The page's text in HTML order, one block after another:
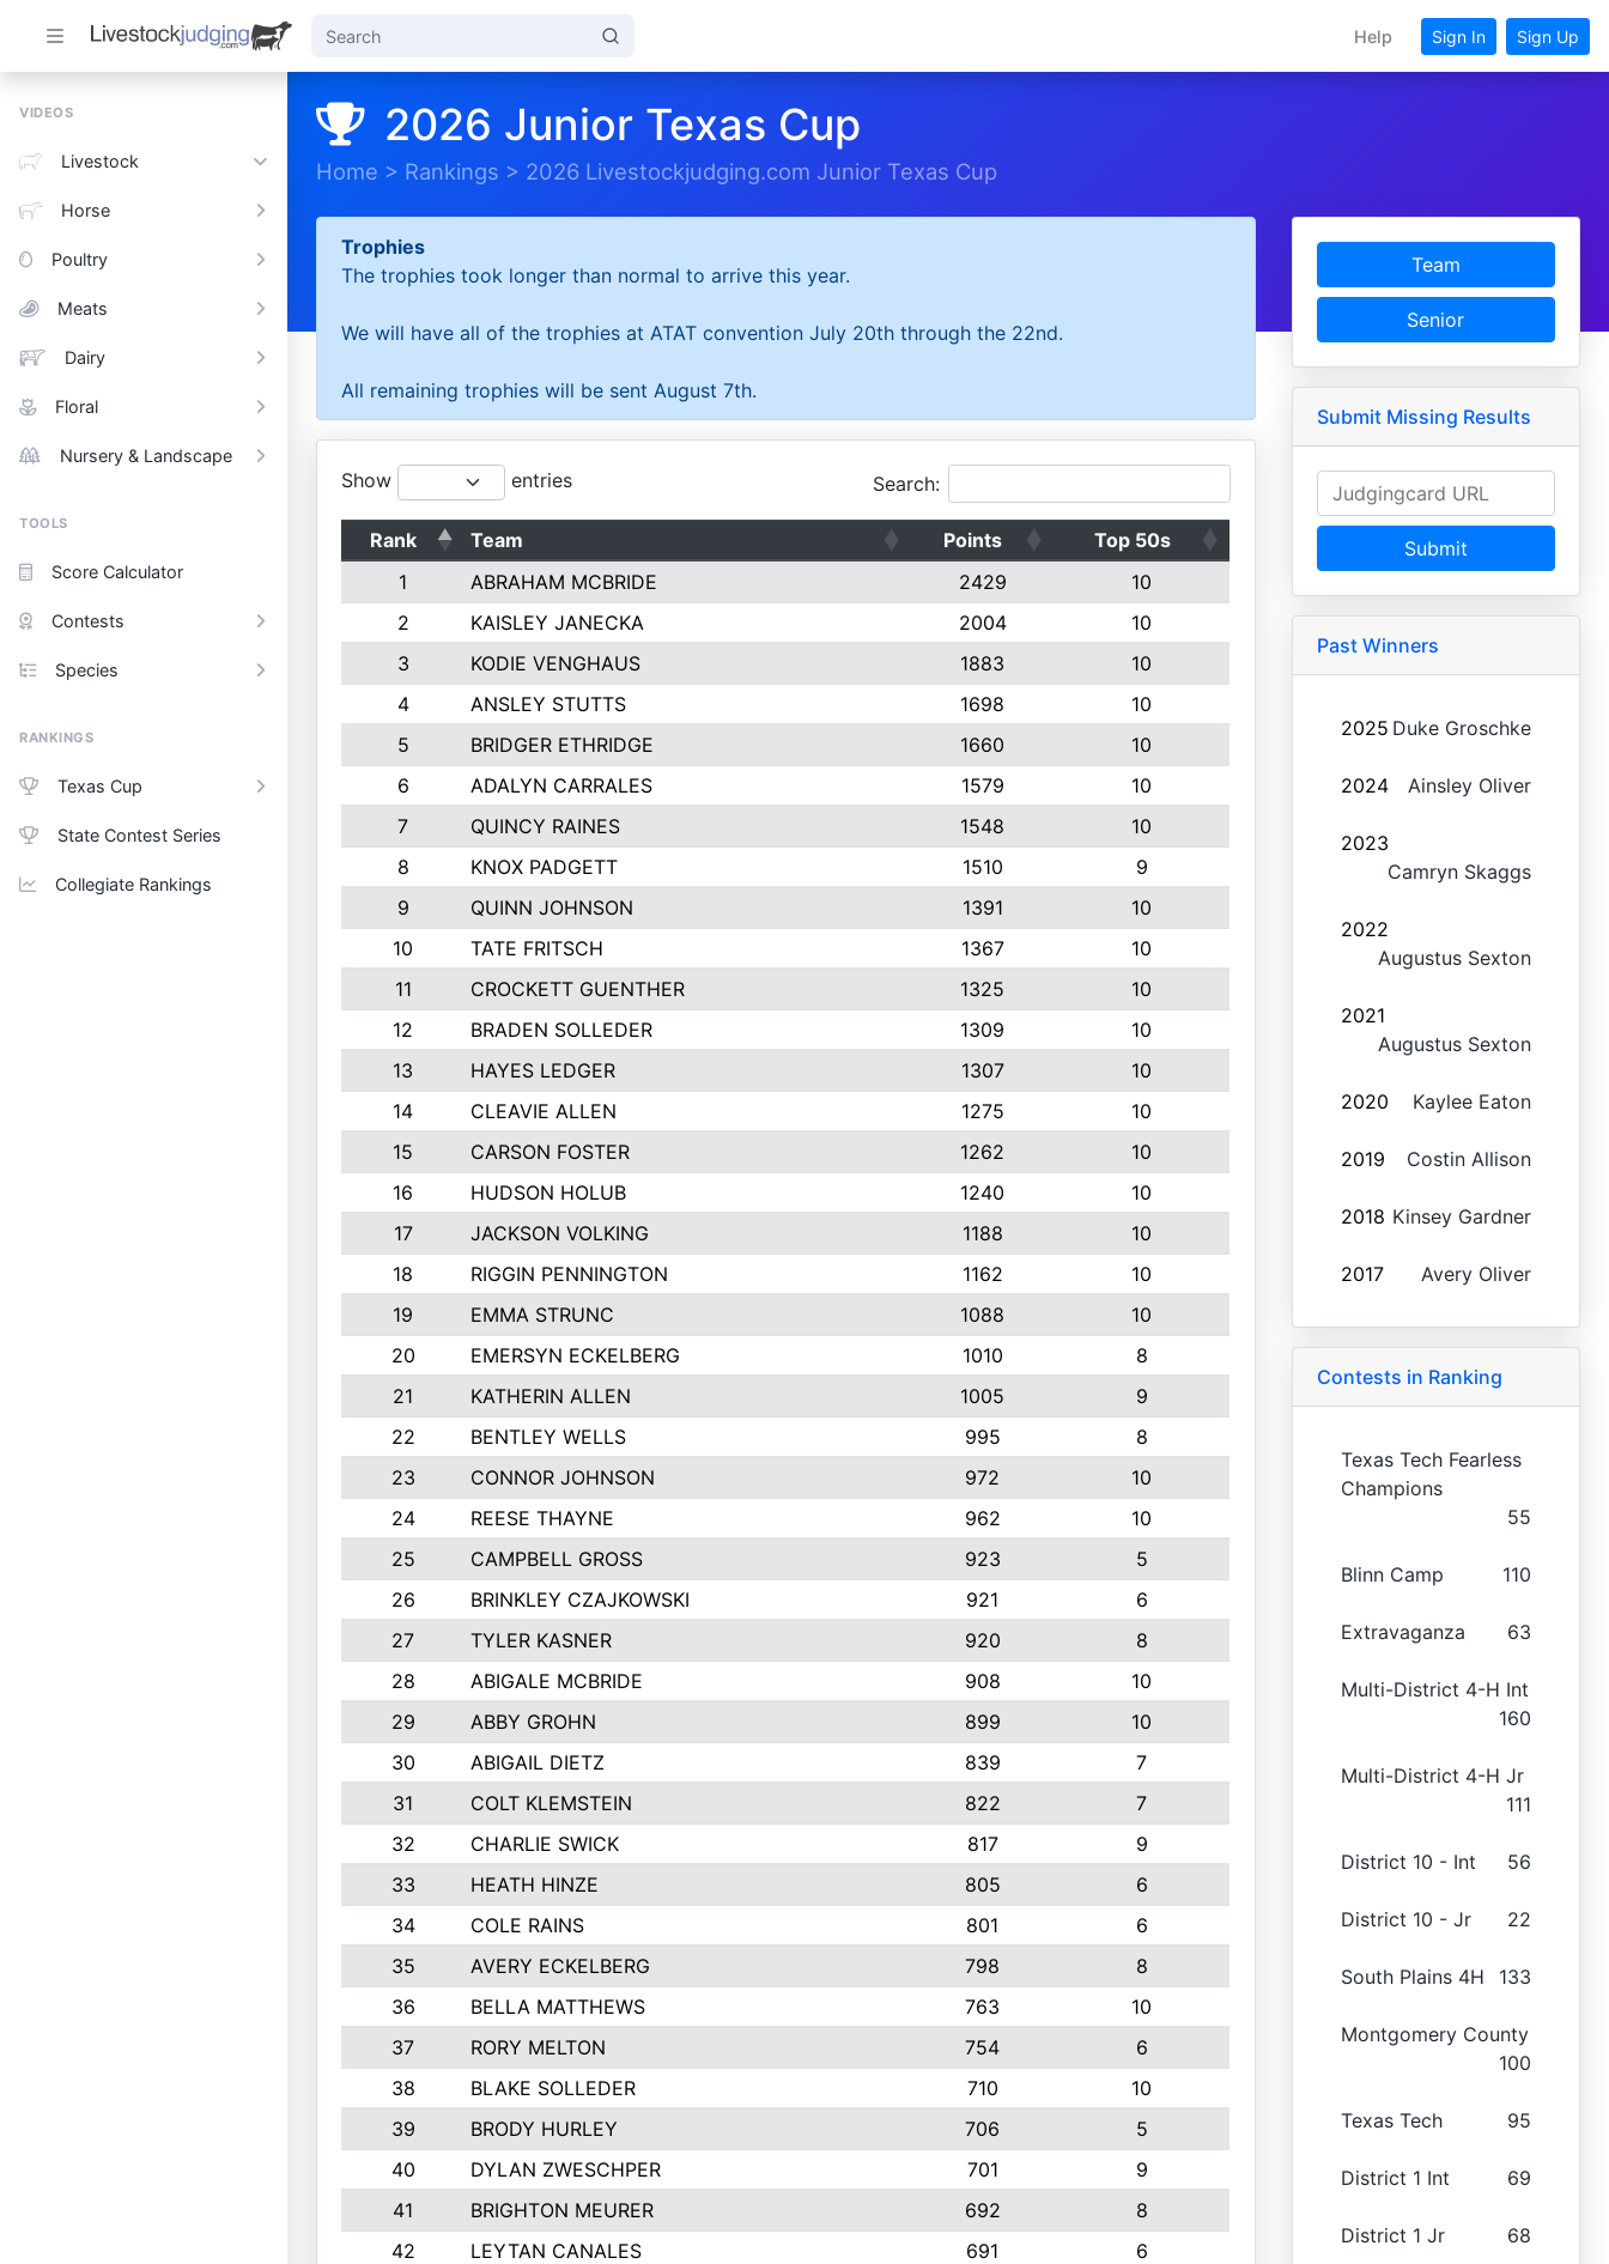
Help Sign In Sign Up
VIDEOS
Livestock
Horse
Poultry
Meats
Dairy
Floral
Nursery & Landscape
TOOLS
Score Calculator
Contests
Species
RANKINGS
Texas Cup
State Contest Series
Collegiate Rankings
2026 Junior Texas Cup
Home > Rankings > 2026 Livestockjudging.com Junior Texas Cup
Trophies
The trophies took longer than normal to arrive this year.
We will have all of the trophies at ATAT convention July 20th through the 22nd.
All remaining trophies will be sent August 7th.
Show entries Search:
Rank Team Points
Top 50s
1
ABRAHAM MCBRIDE 2429
10
2
KAISLEY JANECKA 2004
10
3
KODIE VENGHAUS 1883
10
4
ANSLEY STUTTS 1698
10
5
BRIDGER ETHRIDGE 1660
10
6
ADALYN CARRALES 1579
10
7
QUINCY RAINES 1548
10
8
KNOX PADGETT 1510
9
9
QUINN JOHNSON 1391
10
10
TATE FRITSCH 1367
10
11
CROCKETT GUENTHER 1325
10
12
BRADEN SOLLEDER 1309
10
13
HAYES LEDGER 1307
10
14
CLEAVIE ALLEN 1275
10
15
CARSON FOSTER 1262
10
16
HUDSON HOLUB 1240
10
17
JACKSON VOLKING 1188
10
18
RIGGIN PENNINGTON 1162
10
19
EMMA STRUNC 1088
10
20
EMERSYN ECKELBERG 1010
8
21
KATHERIN ALLEN 1005
9
22
BENTLEY WELLS 995
8
23
CONNOR JOHNSON 972
10
24
REESE THAYNE 962
10
25
CAMPBELL GROSS 923
5
26
BRINKLEY CZAJKOWSKI 921
6
27
TYLER KASNER 920
8
28
ABIGALE MCBRIDE 908
10
29
ABBY GROHN 899
10
30
ABIGAIL DIETZ 839
7
31
COLT KLEMSTEIN 822
7
32
CHARLIE SWICK 817
9
33
HEATH HINZE 805
6
34
COLE RAINS 801
6
35
AVERY ECKELBERG 798
8
36
BELLA MATTHEWS 763
10
37
RORY MELTON 754
6
38
BLAKE SOLLEDER 710
10
39
BRODY HURLEY 706
5
40
DYLAN ZWESCHPER 701
9
41
BRIGHTON MEURER 692
8
42
LEYTAN CANALES 691
6
Team
Senior
Submit Missing Results
Submit
Past Winners
2025 Duke Groschke
2024 Ainsley Oliver
2023
Camryn Skaggs
2022
Augustus Sexton
2021
Augustus Sexton
2020 Kaylee Eaton
2019 Costin Allison
2018 Kinsey Gardner
2017 Avery Oliver
Contests in Ranking
Texas Tech Fearless
Champions
55
Blinn Camp 110
Extravaganza 63
Multi-District 4-H Int
160
Multi-District 4-H Jr
111
District 10 - Int 56
District 10 - Jr 22
South Plains 4H 133
Montgomery County
100
Texas Tech 95
District 1 Int 69
District 1 Jr 68